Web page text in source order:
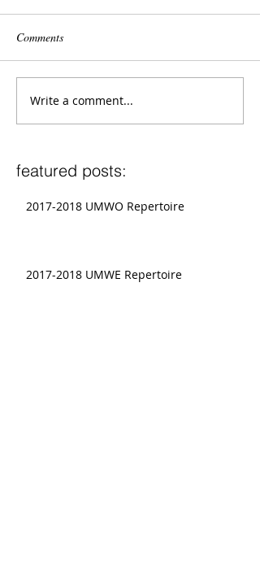
Comments
Write a comment...
featured posts:
2017-2018 UMWO Repertoire
2017-2018 UMWE Repertoire